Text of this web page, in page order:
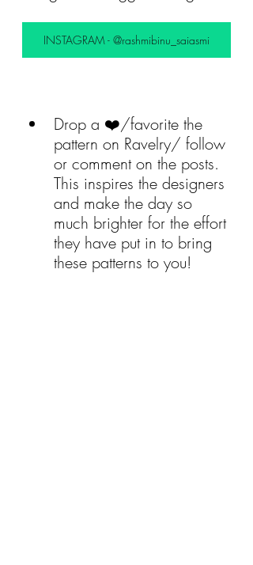
INSTAGRAM - @rashmibinu_saiasmi
Drop a ❤️/favorite the
pattern on Ravelry/ follow
or comment on the posts.
This inspires the designers
and make the day so
much brighter for the effort
they have put in to bring
these patterns to you!